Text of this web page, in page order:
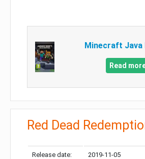
Minecraft Java
Read
Red Dead
Release date: 2019-11-05